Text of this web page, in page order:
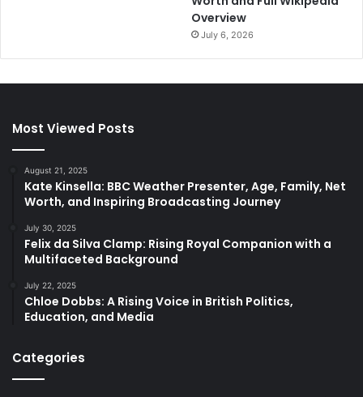
Overview
July 6, 2026
Most Viewed Posts
August 21, 2025
Kate Kinsella: BBC Weather Presenter, Age, Family, Net
Worth, and Inspiring Broadcasting Journey
July 30, 2025
Felix da Silva Clamp: Rising Royal Companion with a
Multifaceted Background
July 22, 2025
Chloe Dobbs: A Rising Voice in British Politics,
Education, and Media
Categories